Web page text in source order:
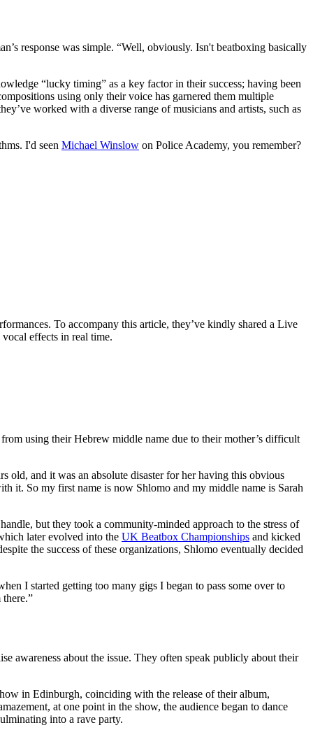
response was simple. “Well, obviously. Isn't beatboxing basically
“lucky timing” as a key factor in their success; having been
using only their voice has garnered them multiple
worked with a diverse range of musicians and artists, such as
I'd seen Michael Winslow on Police Academy, you remember?
To accompany this article, they’ve kindly shared a Live
effects in real time.
using their Hebrew middle name due to their mother’s difficult
old, and it was an absolute disaster for her having this obvious
it. So my first name is now Shlomo and my middle name is Sarah
but they took a community-minded approach to the stress of
later evolved into the UK Beatbox Championships and kicked
the success of these organizations, Shlomo eventually decided
I started getting too many gigs I began to pass some over to
awareness about the issue. They often speak publicly about their
in Edinburgh, coinciding with the release of their album,
at one point in the show, the audience began to dance
into a rave party.